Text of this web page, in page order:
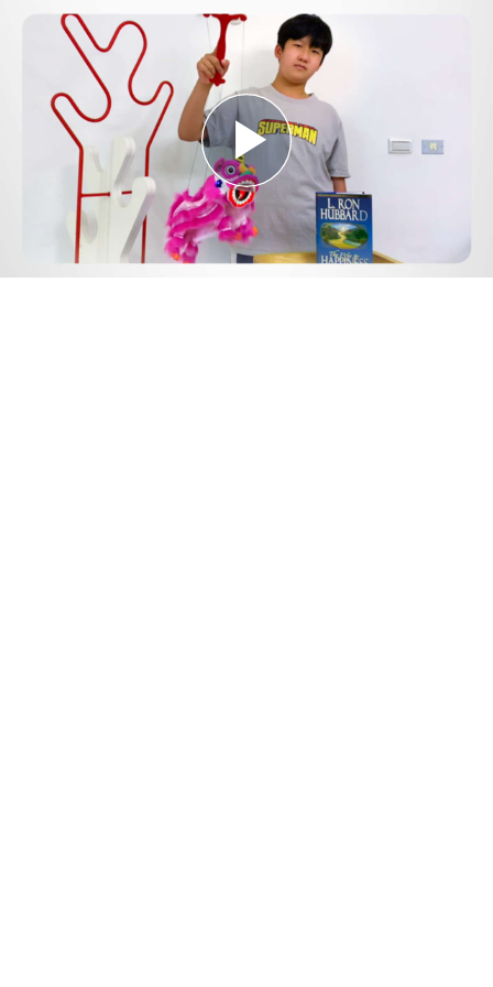
Play
Video